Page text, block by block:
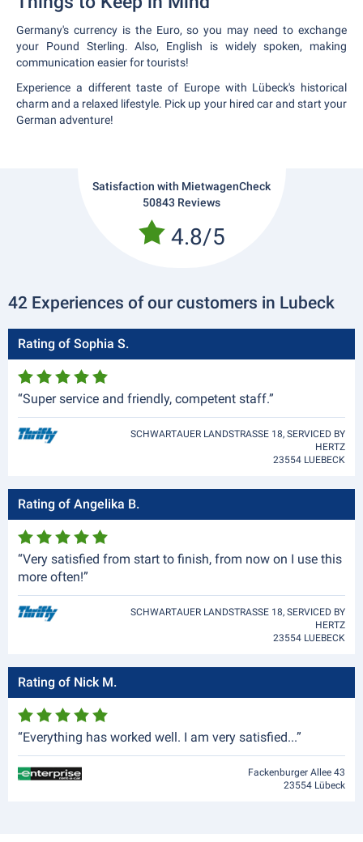
Germany's currency is the Euro, so you may need to exchange
your Pound Sterling. Also, English is widely spoken, making
communication easier for tourists!
Experience a different taste of Europe with Lübeck's historical
charm and a relaxed lifestyle. Pick up your hired car and start your
German adventure!
Satisfaction with MietwagenCheck
50843 Reviews
4.8/5
42 Experiences of our customers in Lubeck
Rating of Sophia S.
“Super service and friendly, competent staff.”
SCHWARTAUER LANDSTRASSE 18, SERVICED BY
HERTZ
23554 LUEBECK
Rating of Angelika B.
“Very satisfied from start to finish, from now on I use this
more often!”
SCHWARTAUER LANDSTRASSE 18, SERVICED BY
HERTZ
23554 LUEBECK
Rating of Nick M.
“Everything has worked well. I am very satisfied...”
Fackenburger Allee 43
23554 Lübeck